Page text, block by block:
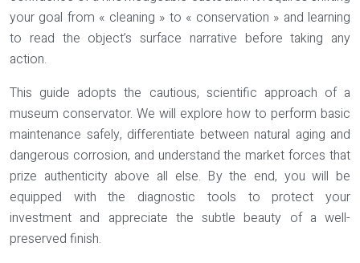
your goal from « cleaning » to « conservation » and learning
to read the object’s surface narrative before taking any
action.
This guide adopts the cautious, scientific approach of a
museum conservator. We will explore how to perform basic
maintenance safely, differentiate between natural aging and
dangerous corrosion, and understand the market forces that
prize authenticity above all else. By the end, you will be
equipped with the diagnostic tools to protect your
investment and appreciate the subtle beauty of a well-
preserved finish.